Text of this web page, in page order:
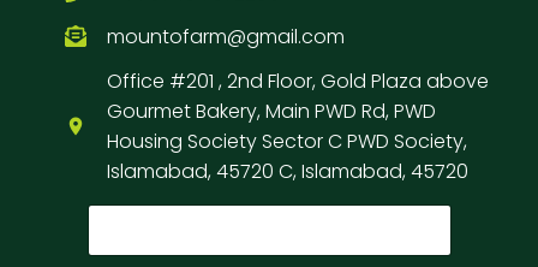
mountofarm@gmail.com
Office #201 , 2nd Floor, Gold Plaza above
Gourmet Bakery, Main PWD Rd, PWD
Housing Society Sector C PWD Society,
Islamabad, 45720 C, Islamabad, 45720